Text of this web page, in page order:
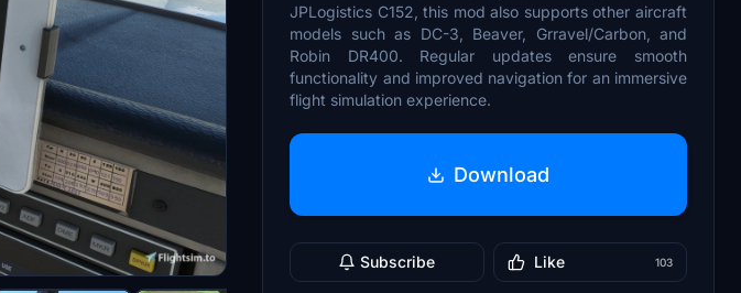
JPLogistics C152, this mod also supports other aircraft
models such as DC-3, Beaver, Grravel/Carbon, and
Robin DR400. Regular updates ensure smooth
functionality and improved navigation for an immersive
flight simulation experience.
Download
Subscribe Like 103